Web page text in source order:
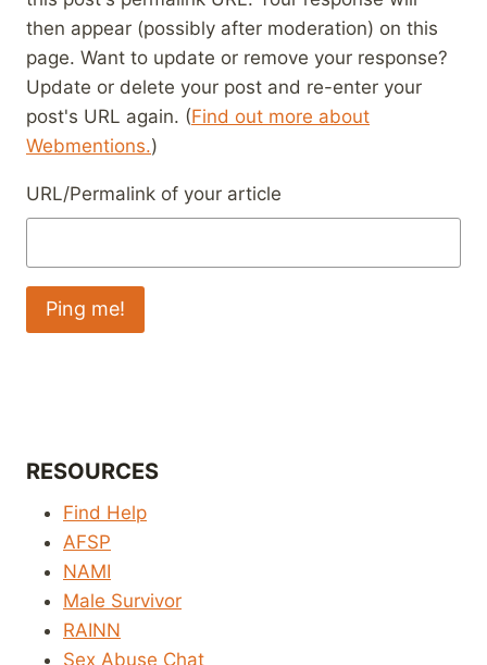
then appear (possibly after moderation) on this
page. Want to update or remove your response?
Update or delete your post and re-enter your
post's URL again. (Find out more about
Webmentions.)
URL/Permalink of your article
RESOURCES
Find Help
AFSP
NAMI
Male Survivor
RAINN
Sex Abuse Chat